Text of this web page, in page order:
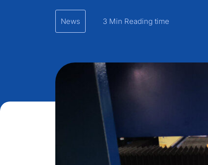
News 3 Min Reading time